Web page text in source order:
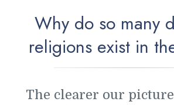
Why do so many
religions exist in
The clearer our